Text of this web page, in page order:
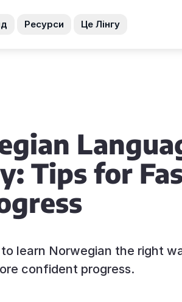
Ресурси Це Лінгу
Tips for
learn Norwegian the right
confident progress.